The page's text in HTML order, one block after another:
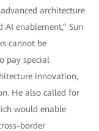
architecture
enablement,” Sun
cannot be
pay special
innovation,
He also called for
would enable
border